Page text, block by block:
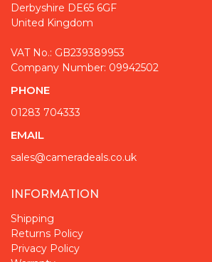
Derbyshire DE65 6GF
United Kingdom
VAT No.: GB239389953
Company Number: 09942502
PHONE
01283 704333
EMAIL
sales@cameradeals.co.uk
INFORMATION
Shipping
Returns Policy
Privacy Policy